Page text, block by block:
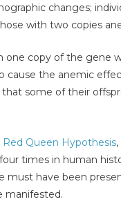
changes;
with two copies
one copy of the gene
cause the anemic
some of their
Red Queen Hypothesis
times in human
must have been
manifested.